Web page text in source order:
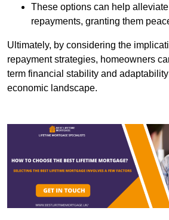
These options can help
repayments, granting them
Ultimately, by considering the
repayment strategies, homeowners
term financial stability and
economic landscape.